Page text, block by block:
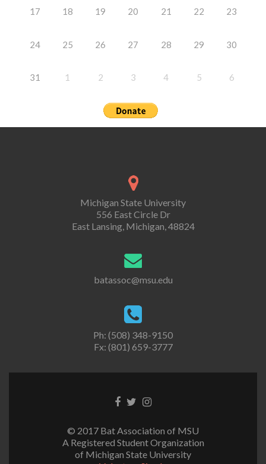
17 18 19 20 21 22 23
24 25 26 27 28 29 30
31 1 2 3 4 5 6
Michigan State University
556 East Circle Dr
East Lansing, Michigan, 48824
batassoc@msu.edu
Ph: (508) 348-9150
Fx: (801) 659-3777
Facebook
TwitterInstagram
© 2017 Bat Association of MSU
A Registered Student Organization
of Michigan State University